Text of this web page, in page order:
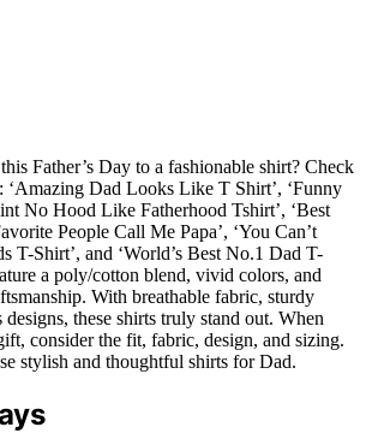
Father’s Day to a fashionable shirt? Check
‘Amazing Dad Looks Like T Shirt’, ‘Funny
No Hood Like Fatherhood Tshirt’, ‘Best
People Call Me Papa’, ‘You Can’t
T-Shirt’, and ‘World’s Best No.1 Dad T-
a poly/cotton blend, vivid colors, and
With breathable fabric, sturdy
these shirts truly stand out. When
consider the fit, fabric, design, and sizing.
stylish and thoughtful shirts for Dad.